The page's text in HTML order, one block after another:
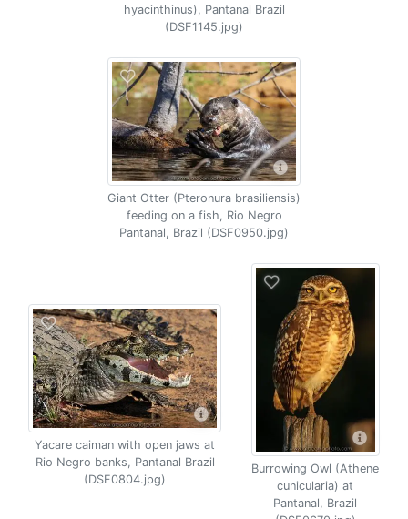
hyacinthinus), Pantanal Brazil
(DSF1145.jpg)
Giant Otter (Pteronura brasiliensis)
feeding on a fish, Rio Negro
Pantanal, Brazil (DSF0950.jpg)
Yacare caiman with open jaws at
Rio Negro banks, Pantanal Brazil
(DSF0804.jpg)
Burrowing Owl (Athene
cunicularia) at
Pantanal, Brazil